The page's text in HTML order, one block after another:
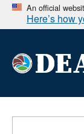
An official
Here’s how